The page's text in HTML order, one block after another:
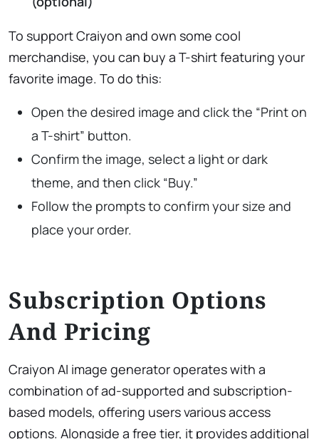
To support Craiyon and own some cool
merchandise, you can buy a T-shirt featuring your
favorite image. To do this:
Open the desired image and click the “Print on
a T-shirt” button.
Confirm the image, select a light or dark
theme, and then click “Buy.”
Follow the prompts to confirm your size and
place your order.
Subscription Options
And Pricing
Craiyon AI image generator operates with a
combination of ad-supported and subscription-
based models, offering users various access
options. Alongside a free tier, it provides additional